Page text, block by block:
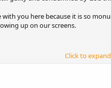
you here because it is so
up on our screens.
Click to